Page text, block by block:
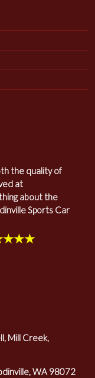
the quality of
at
about the
Sports Car
Mill Creek,
WA 98072